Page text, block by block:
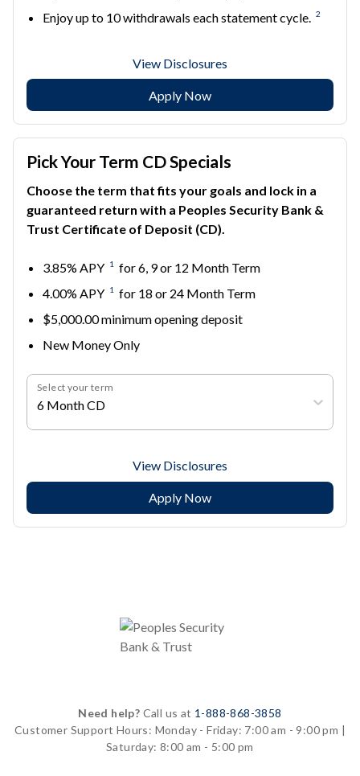
Enjoy up to 10 withdrawals each statement cycle. 2
View Disclosures
Apply Now
Pick Your Term CD Specials
Choose the term that fits your goals and lock in a
guaranteed return with a Peoples Security Bank &
Trust Certificate of Deposit (CD).
3.85% APY 1
for 6, 9 or 12 Month Term
4.00% APY 1
for 18 or 24 Month Term
$5,000.00 minimum opening deposit
New Money Only
Select your term
6 Month CD
View Disclosures
Apply Now
Need help? Call us at 1-888-868-3858
Customer Support Hours: Monday - Friday: 7:00 am - 9:00 pm |
Saturday: 8:00 am - 5:00 pm